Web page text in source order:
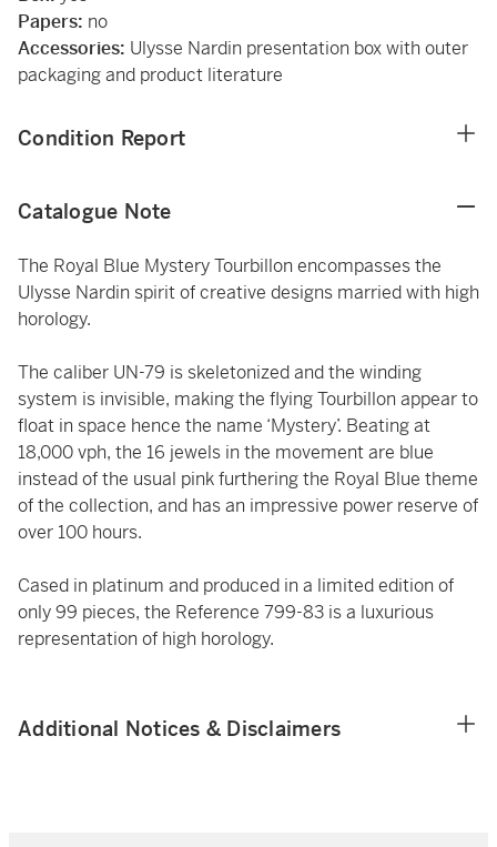
Papers: no
Accessories: Ulysse Nardin presentation box with outer
packaging and product literature
Condition Report
Catalogue Note
The Royal Blue Mystery Tourbillon encompasses the
Ulysse Nardin spirit of creative designs married with high
horology.
The caliber UN-79 is skeletonized and the winding
system is invisible, making the flying Tourbillon appear to
float in space hence the name ‘Mystery’. Beating at
18,000 vph, the 16 jewels in the movement are blue
instead of the usual pink furthering the Royal Blue theme
of the collection, and has an impressive power reserve of
over 100 hours.
Cased in platinum and produced in a limited edition of
only 99 pieces, the Reference 799-83 is a luxurious
representation of high horology.
Additional Notices & Disclaimers